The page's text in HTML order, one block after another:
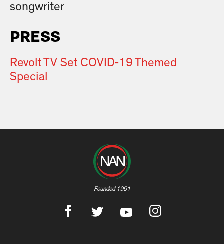
songwriter
PRESS
Revolt TV Set COVID-19 Themed
Special
Founded 1991